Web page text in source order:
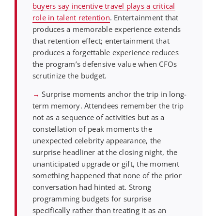
buyers say incentive travel plays a critical
role in talent retention. Entertainment that
produces a memorable experience extends
that retention effect; entertainment that
produces a forgettable experience reduces
the program’s defensive value when CFOs
scrutinize the budget.
→ Surprise moments anchor the trip in long-
term memory. Attendees remember the trip
not as a sequence of activities but as a
constellation of peak moments the
unexpected celebrity appearance, the
surprise headliner at the closing night, the
unanticipated upgrade or gift, the moment
something happened that none of the prior
conversation had hinted at. Strong
programming budgets for surprise
specifically rather than treating it as an